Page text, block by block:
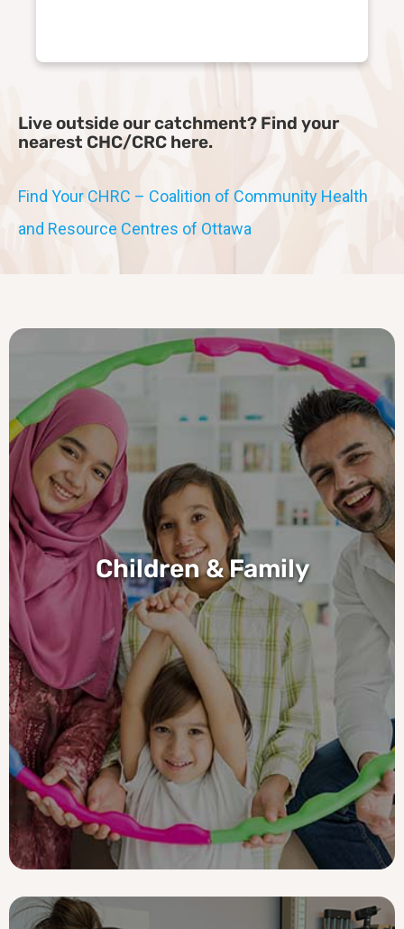
Live outside our catchment? Find your
nearest CHC/CRC here.
Find Your CHRC – Coalition of Community Health
and Resource Centres of Ottawa
Children & Family